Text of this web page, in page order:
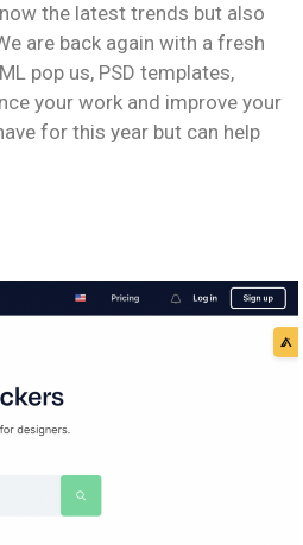
the latest trends but also
are back again with a fresh
pop us, PSD templates,
your work and improve your
for this year but can help